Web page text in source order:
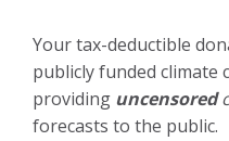
Your tax-deductible
publicly funded climate
providing uncensored
forecasts to the public.